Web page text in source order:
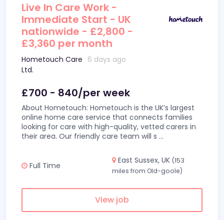
Live In Care Work -
Immediate Start - UK
nationwide - £2,800 -
£3,360 per month
Hometouch Care
Ltd.
6 days ago
£700 - 840/per week
About Hometouch: Hometouch is the UK’s largest
online home care service that connects families
looking for care with high-quality, vetted carers in
their area. Our friendly care team will s ...
Full Time
East Sussex, UK (153
miles from Old-goole)
View job